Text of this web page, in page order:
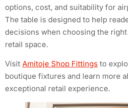
options, cost, and suitability for
The table is designed to help
decisions when choosing the
retail space.
Visit Amitoje Shop Fittings to
boutique fixtures and learn more
exceptional retail experience.